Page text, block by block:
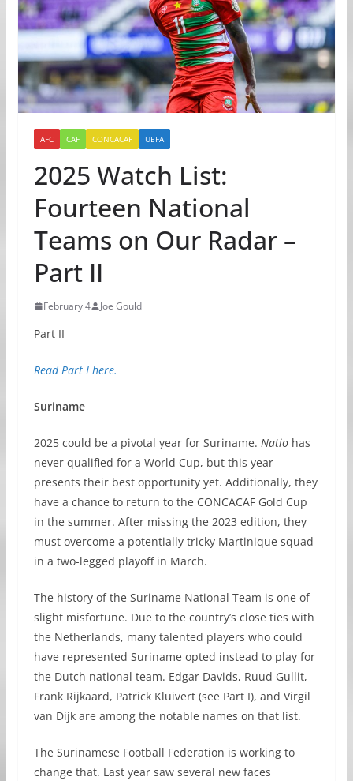
AFC CAF CONCACAF UEFA
2025 Watch List:
Fourteen National
Teams on Our Radar –
Part II
February 4 Joe Gould
Part II
Read Part I here.
Suriname
2025 could be a pivotal year for Suriname. Natiohas
never qualified for a World Cup, but this year
presents their best opportunity yet. Additionally, they
have a chance to return to the CONCACAF Gold Cup
in the summer. After missing the 2023 edition, they
must overcome a potentially tricky Martinique squad
in a two-legged playoff in March.
The history of the Suriname National Team is one of
slight misfortune. Due to the country’s close ties with
the Netherlands, many talented players who could
have represented Suriname opted instead to play for
the Dutch national team. Edgar Davids, Ruud Gullit,
Frank Rijkaard, Patrick Kluivert (see Part I), and Virgil
van Dijk are among the notable names on that list.
The Surinamese Football Federation is working to
change that. Last year saw several new faces